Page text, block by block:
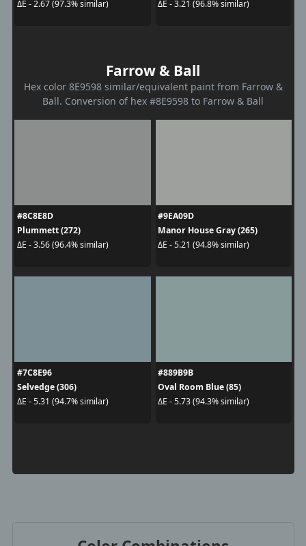
ΔE - 2.67 (97.3% similar)
ΔE - 3.21 (96.8% similar)
Farrow & Ball
Hex color 8E9598 similar/equivalent paint from Farrow &
Ball. Conversion of hex #8E9598 to Farrow & Ball
#8C8E8D
Plummett (272)
ΔE - 3.56 (96.4% similar)
#9EA09D
Manor House Gray (265)
ΔE - 5.21 (94.8% similar)
#7C8E96
Selvedge (306)
ΔE - 5.31 (94.7% similar)
#889B9B
Oval Room Blue (85)
ΔE - 5.73 (94.3% similar)